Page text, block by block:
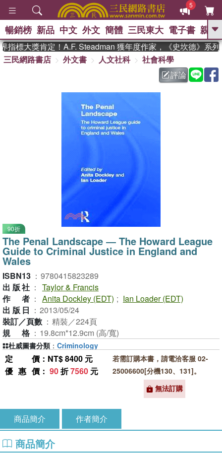
5
GO
熱搜： 東野圭吾 、 高希均教授回憶錄
父親節 、 如果歷
暑期推薦 、 國際布克
獎 臺灣漫遊錄 、 方念華
登輝時代
偉大的迷走神經
暢銷榜 新品 中文 外文 簡體 三民東大 電子書 親子
標大獎肯定！A.F. Steadman 獲年度作家，《史坎德》系列
三民網路書店
外文書 人文社科
社會科學
評論
90折
The Penal Landscape ― The Howard League
Guide to Criminal Justice in England and
Wales
ISBN13 ： 9780415823289
出版社 ： Taylor & Francis
作者 ： Anita Dockley (EDT) ; Ian Loader (EDT)
出版日 ： 2013/05/24
裝訂／頁數 ： 精裝／224頁
規格 ： 19.8cm*12.9cm (高/寬)
定價 ：NT$ 8400 元
優惠價 ： 90折7560 元
若需訂購本書，請電洽客服 02-
25006600[分機130、131]。
無法訂購
杜威圖書分類 ： Criminology
商品簡介 作者簡介
商品簡介